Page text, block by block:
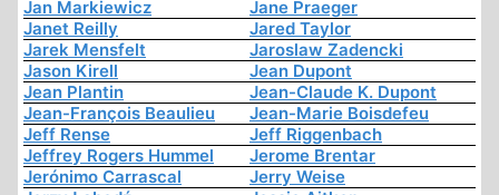
Jan Markiewicz
Jane Praeger
Janet Reilly
Jared Taylor
Jarek Mensfelt
Jaroslaw Zadencki
Jason Kirell
Jean Dupont
Jean Plantin
Jean-Claude K. Dupont
Jean-François Beaulieu
Jean-Marie Boisdefeu
Jeff Rense
Jeff Riggenbach
Jeffrey Rogers Hummel
Jerome Brentar
Jerónimo Carrascal
Jerry Weise